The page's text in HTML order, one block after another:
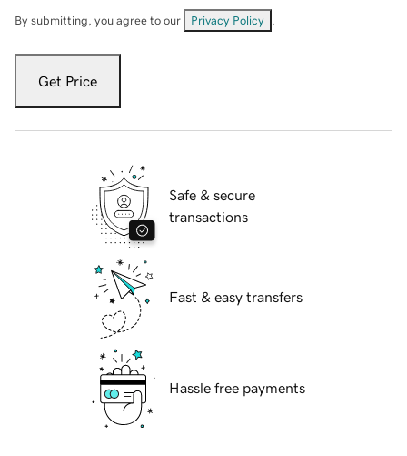
By submitting, you agree to our Privacy Policy
Get Price
Safe & secure
transactions
Fast & easy transfers
Hassle free payments